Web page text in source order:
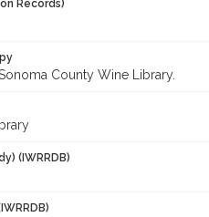
Records)
County Wine Library.
(IWRRDB)